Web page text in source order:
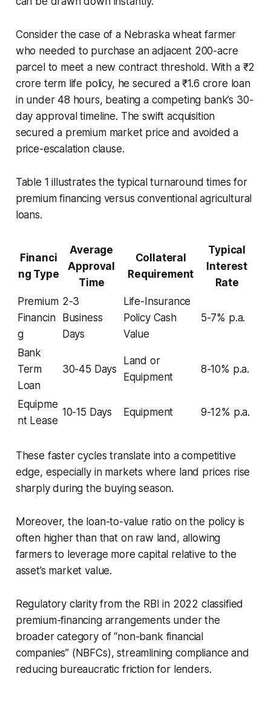
Consider the case of a Nebraska wheat farmer
who needed to purchase an adjacent 200-acre
parcel to meet a new contract threshold. With a ₹2
crore term life policy, he secured a ₹1.6 crore loan
in under 48 hours, beating a competing bank’s 30-
day approval timeline. The swift acquisition
secured a premium market price and avoided a
price-escalation clause.
Table 1 illustrates the typical turnaround times for
premium financing versus conventional agricultural
loans.
Financi
ng Type
Average
Approval
Time
Collateral
Requirement
Typical
Interest
Rate
Premium
Financin
g
2-3
Business
Days
Life-Insurance
Policy Cash
Value
5-7% p.a.
Bank
Term
Loan
30-45 Days
Land or
Equipment
8-10% p.a.
Equipme
nt Lease
10-15 Days Equipment 9-12% p.a.
These faster cycles translate into a competitive
edge, especially in markets where land prices rise
sharply during the buying season.
Moreover, the loan-to-value ratio on the policy is
often higher than that on raw land, allowing
farmers to leverage more capital relative to the
asset’s market value.
Regulatory clarity from the RBI in 2022 classified
premium-financing arrangements under the
broader category of “non-bank financial
companies” (NBFCs), streamlining compliance and
reducing bureaucratic friction for lenders.